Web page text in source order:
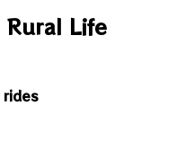
Rural Life